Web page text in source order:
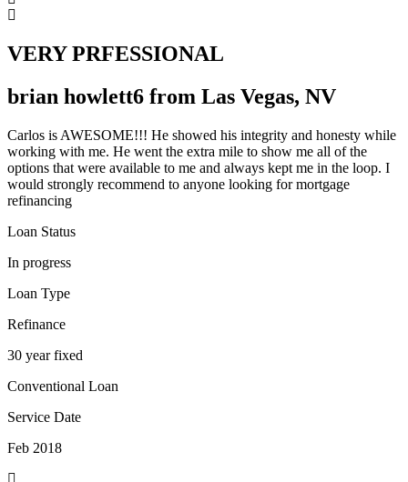
VERY PRFESSIONAL
brian howlett6 from Las Vegas, NV
Carlos is AWESOME!!! He showed his integrity and honesty while
working with me. He went the extra mile to show me all of the
options that were available to me and always kept me in the loop. I
would strongly recommend to anyone looking for mortgage
refinancing
Loan Status
In progress
Loan Type
Refinance
30 year fixed
Conventional Loan
Service Date
Feb 2018